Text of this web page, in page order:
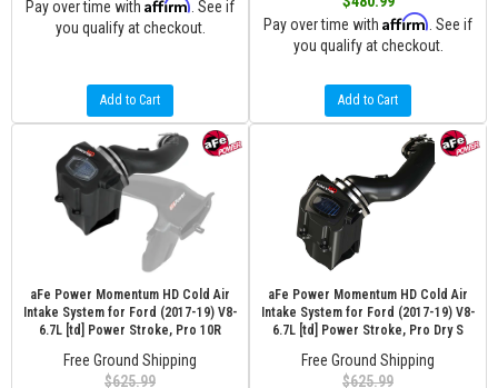
Pay over time with Affirm . See if
you qualify at checkout.
Add to Cart
Pay over time with Affirm . See if
you qualify at checkout.
Add to Cart
aFe Power Momentum HD Cold Air
Intake System for Ford (2017-19) V8-
6.7L [td] Power Stroke, Pro 10R
Free Ground Shipping
$625.99
aFe Power Momentum HD Cold Air
Intake System for Ford (2017-19) V8-
6.7L [td] Power Stroke, Pro Dry S
Free Ground Shipping
$625.99